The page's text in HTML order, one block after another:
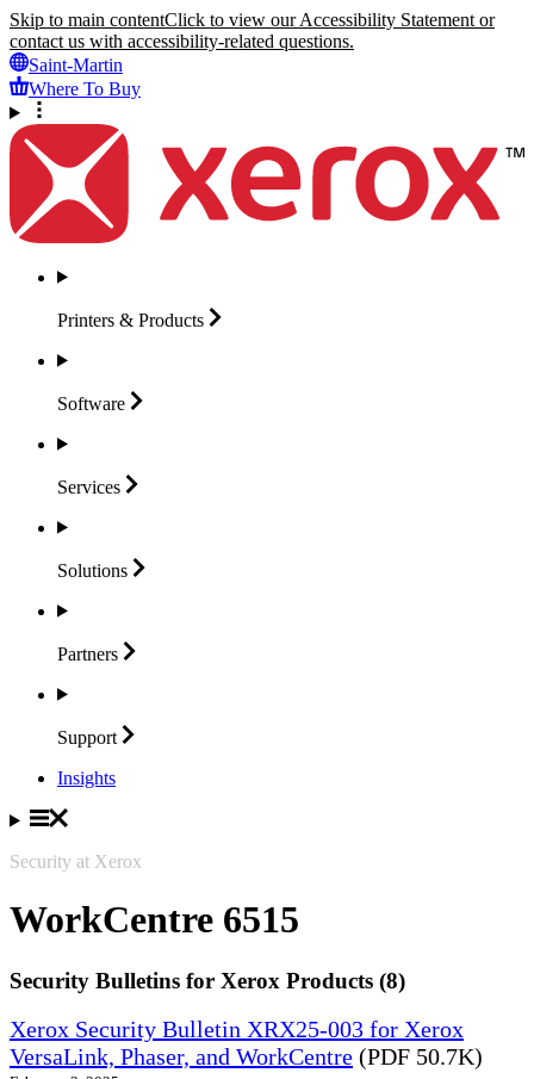
Skip to main contentClick to view our Accessibility Statement or
contact us with accessibility-related questions.
Saint-Martin
Where To Buy
Printers & Products
Software
Services
Solutions
Partners
Support
Insights
Security at Xerox
WorkCentre 6515
Security Bulletins for Xerox Products (8)
Xerox Security Bulletin XRX25-003 for Xerox
VersaLink, Phaser, and WorkCentre (PDF 50.7K)